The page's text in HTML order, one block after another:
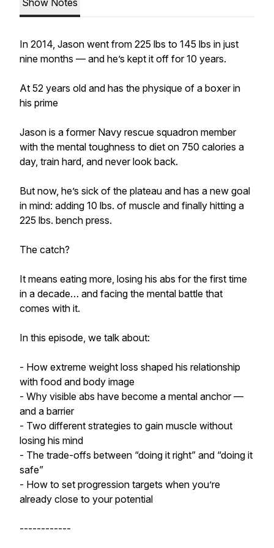
Show Notes
In 2014, Jason went from 225 lbs to 145 lbs in just
nine months — and he’s kept it off for 10 years.
At 52 years old and has the physique of a boxer in
his prime
Jason is a former Navy rescue squadron member
with the mental toughness to diet on 750 calories a
day, train hard, and never look back.
But now, he’s sick of the plateau and has a new goal
in mind: adding 10 lbs. of muscle and finally hitting a
225 lbs. bench press.
The catch?
It means eating more, losing his abs for the first time
in a decade… and facing the mental battle that
comes with it.
In this episode, we talk about:
- How extreme weight loss shaped his relationship
with food and body image
- Why visible abs have become a mental anchor —
and a barrier
- Two different strategies to gain muscle without
losing his mind
- The trade-offs between “doing it right” and “doing it
safe”
- How to set progression targets when you’re
already close to your potential
------------